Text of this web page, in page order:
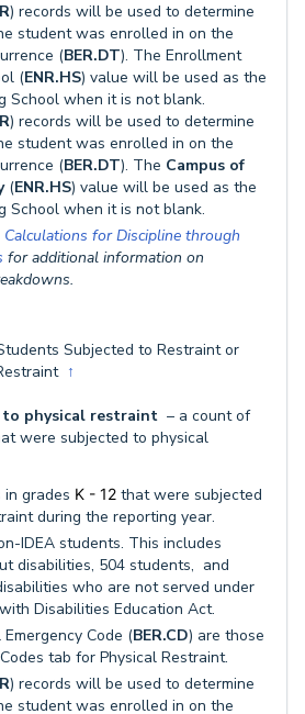
) records will be used to determine
student was enrolled in on the
(BER.DT). The Enrollment
(ENR.HS) value will be used as the
School when it is not blank.
) records will be used to determine
student was enrolled in on the
(BER.DT). The Campus of
(ENR.HS) value will be used as the
School when it is not blank.
Calculations for Discipline through
for additional information on
Subjected to Restraint or
↑
physical restraint – a count of
were subjected to physical
grades K - 12 that were subjected
during the reporting year.
IDEA students. This includes
disabilities, 504 students, and
who are not served under
Disabilities Education Act.
Code (BER.CD) are those
tab for Physical Restraint.
) records will be used to determine
student was enrolled in on the